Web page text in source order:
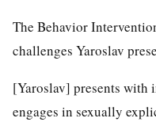
The Behavior
challenges Yaroslav
[Yaroslav] presents with
engages in sexually